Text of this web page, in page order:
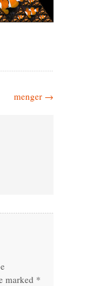
menger →
marked *